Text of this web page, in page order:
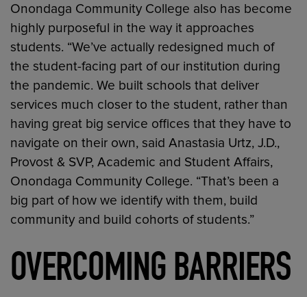
Onondaga Community College also has become
highly purposeful in the way it approaches
students. “We’ve actually redesigned much of
the student-facing part of our institution during
the pandemic. We built schools that deliver
services much closer to the student, rather than
having great big service offices that they have to
navigate on their own, said Anastasia Urtz, J.D.,
Provost & SVP, Academic and Student Affairs,
Onondaga Community College. “That’s been a
big part of how we identify with them, build
community and build cohorts of students.”
OVERCOMING BARRIERS